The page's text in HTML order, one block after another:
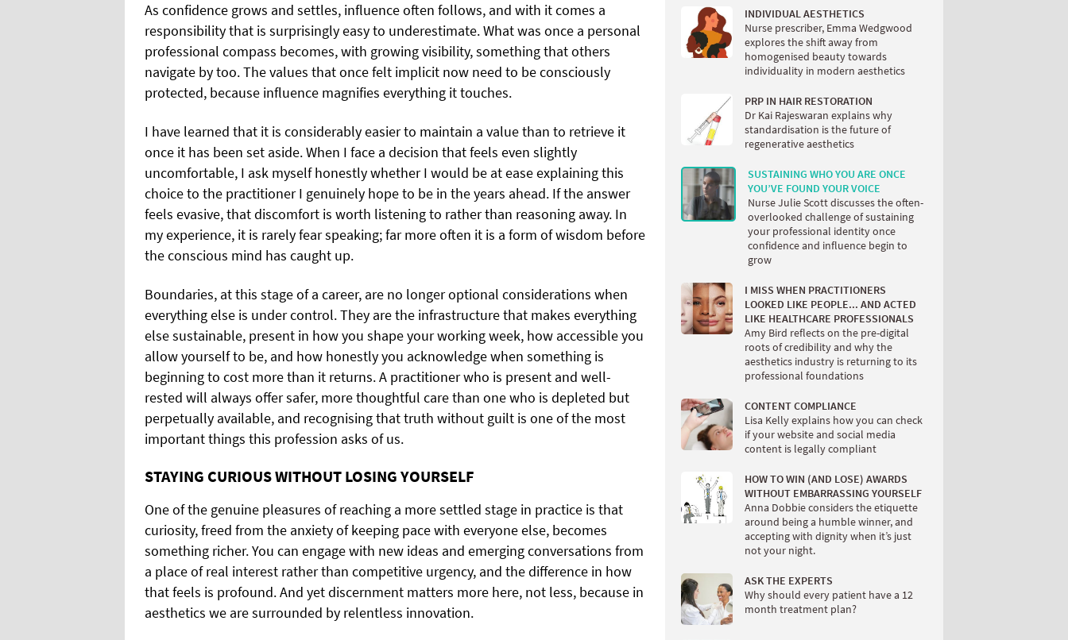
As confidence grows and settles, influence often follows, and with it comes a
responsibility that is surprisingly easy to underestimate. What was once a personal
professional compass becomes, with growing visibility, something that others
navigate by too. The values that once felt implicit now need to be consciously
protected, because influence magnifies everything it touches.
I have learned that it is considerably easier to maintain a value than to retrieve it
once it has been set aside. When I face a decision that feels even slightly
uncomfortable, I ask myself honestly whether I would be at ease explaining this
choice to the practitioner I genuinely hope to be in the years ahead. If the answer
feels evasive, that discomfort is worth listening to rather than reasoning away. In
my experience, it is rarely fear speaking; far more often it is a form of wisdom before
the conscious mind has caught up.
Boundaries, at this stage of a career, are no longer optional considerations when
everything else is under control. They are the infrastructure that makes everything
else sustainable, present in how you shape your working week, how accessible you
allow yourself to be, and how honestly you acknowledge when something is
beginning to cost more than it returns. A practitioner who is present and well-
rested will always offer safer, more thoughtful care than one who is depleted but
perpetually available, and recognising that truth without guilt is one of the most
important things this profession asks of us.
STAYING CURIOUS WITHOUT LOSING YOURSELF
One of the genuine pleasures of reaching a more settled stage in practice is that
curiosity, freed from the anxiety of keeping pace with everyone else, becomes
something richer. You can engage with new ideas and emerging conversations from
a place of real interest rather than competitive urgency, and the difference in how
that feels is profound. And yet discernment matters more here, not less, because in
aesthetics we are surrounded by relentless innovation.
INDIVIDUAL AESTHETICS
Nurse prescriber, Emma Wedgwood
explores the shift away from
homogenised beauty towards
individuality in modern aesthetics
PRP IN HAIR RESTORATION
Dr Kai Rajeswaran explains why
standardisation is the future of
regenerative aesthetics
SUSTAINING WHO YOU ARE ONCE
YOU’VE FOUND YOUR VOICE
Nurse Julie Scott discusses the often-
overlooked challenge of sustaining
your professional identity once
confidence and influence begin to
grow
I MISS WHEN PRACTITIONERS
LOOKED LIKE PEOPLE... AND ACTED
LIKE HEALTHCARE PROFESSIONALS
Amy Bird reflects on the pre-digital
roots of credibility and why the
aesthetics industry is returning to its
professional foundations
CONTENT COMPLIANCE
Lisa Kelly explains how you can check
if your website and social media
content is legally compliant
HOW TO WIN (AND LOSE) AWARDS
WITHOUT EMBARRASSING YOURSELF
Anna Dobbie considers the etiquette
around being a humble winner, and
accepting with dignity when it’s just
not your night.
ASK THE EXPERTS
Why should every patient have a 12
month treatment plan?